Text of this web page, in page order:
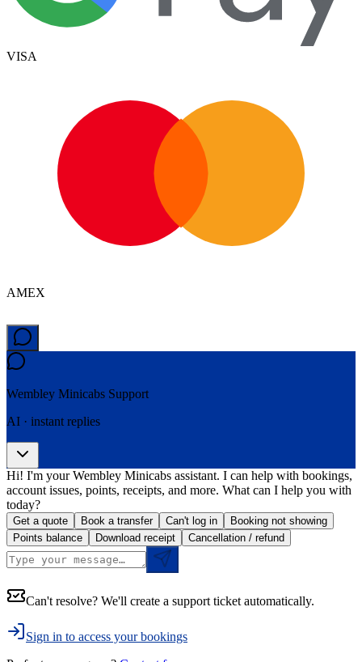
VISA
AMEX
Wembley Minicabs Support
AI · instant replies
Hi! I'm your Wembley Minicabs assistant. I can help with bookings,
account issues, points, receipts, and more. What can I help you with
today?
Get a quote Book a transfer Can't log in
Booking not showing
Points balance
Download receipt Cancellation / refund
Can't resolve? We'll create a support ticket automatically.
Sign in to access your bookings